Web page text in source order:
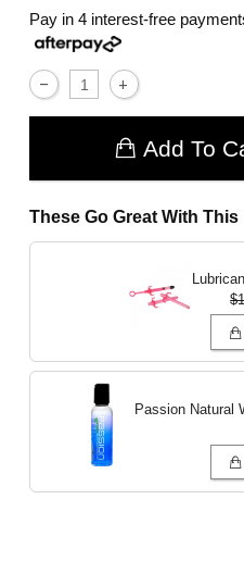
Pay in 4 interest-free
Add To
These Go Great With This
Passion Natural